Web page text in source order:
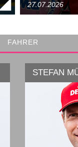
27.07.2026
FAHRER
STEFAN